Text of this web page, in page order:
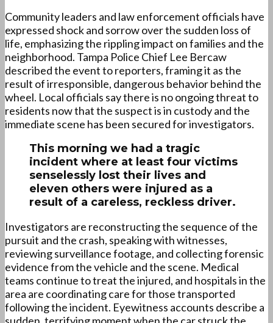
Community leaders and law enforcement officials have
expressed shock and sorrow over the sudden loss of
life, emphasizing the rippling impact on families and the
neighborhood. Tampa Police Chief Lee Bercaw
described the event to reporters, framing it as the
result of irresponsible, dangerous behavior behind the
wheel. Local officials say there is no ongoing threat to
residents now that the suspect is in custody and the
immediate scene has been secured for investigators.
This morning we had a tragic
incident where at least four victims
senselessly lost their lives and
eleven others were injured as a
result of a careless, reckless driver.
Investigators are reconstructing the sequence of the
pursuit and the crash, speaking with witnesses,
reviewing surveillance footage, and collecting forensic
evidence from the vehicle and the scene. Medical
teams continue to treat the injured, and hospitals in the
area are coordinating care for those transported
following the incident. Eyewitness accounts describe a